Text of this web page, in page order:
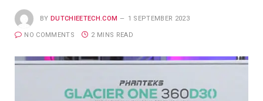
BY DUTCHIEETECH.COM 1 SEPTEMBER 2023
NO COMMENTS 2 MINS READ